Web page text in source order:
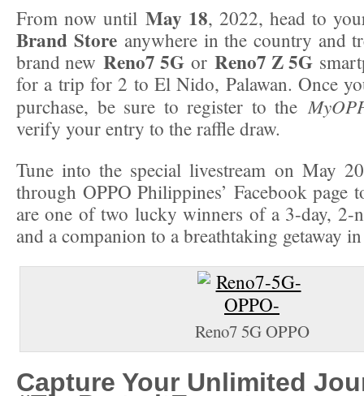
From now until May 18, 2022, head to
Brand Storeanywhere in the country and
brand new Reno7 5Gor Reno7 Z 5G
for a trip for 2 to El Nido, Palawan. Once
purchase, be sure to register to the
verify your entry to the raffle draw.
Tune into the special livestream on May
through OPPO Philippines’ Facebook
are one of two lucky winners of a 3-day,
and a companion to a breathtaking getaway
Reno7 5G OPPO
Capture Your Unlimited